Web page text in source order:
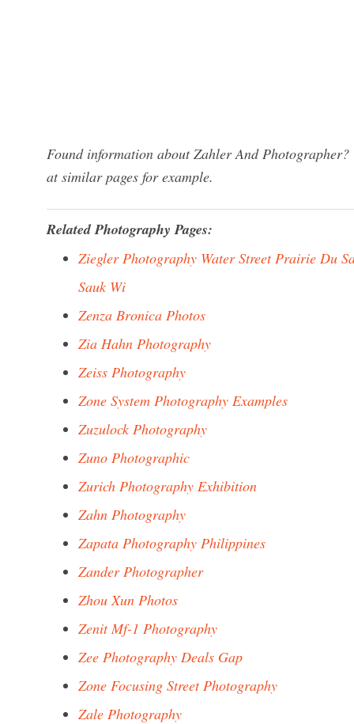
Found information about Zahler And
at similar pages for example.
Related Photography Pages:
Ziegler Photography Water Street Prairie Du
Sauk Wi
Zenza Bronica Photos
Zia Hahn Photography
Zeiss Photography
Zone System Photography Examples
Zuzulock Photography
Zuno Photographic
Zurich Photography Exhibition
Zahn Photography
Zapata Photography Philippines
Zander Photographer
Zhou Xun Photos
Zenit Mf-1 Photography
Zee Photography Deals Gap
Zone Focusing Street Photography
Zale Photography